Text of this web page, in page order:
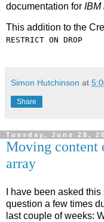
documentation for IBM
This addition to the
RESTRICT ON DROP
Simon Hutchinson at
Share
Tuesday, June 28,
Moving content
array
I have been asked
question a few times
last couple of weeks: